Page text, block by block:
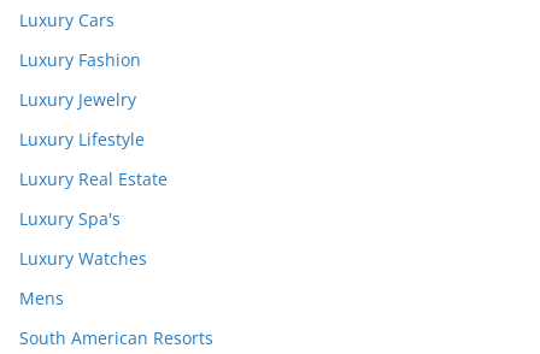
Luxury Cars
Luxury Fashion
Luxury Jewelry
Luxury Lifestyle
Luxury Real Estate
Luxury Spa's
Luxury Watches
Mens
South American Resorts